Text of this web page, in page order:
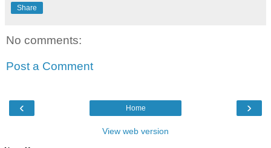
Share
No comments:
Post a Comment
‹ ›
Home
View web version